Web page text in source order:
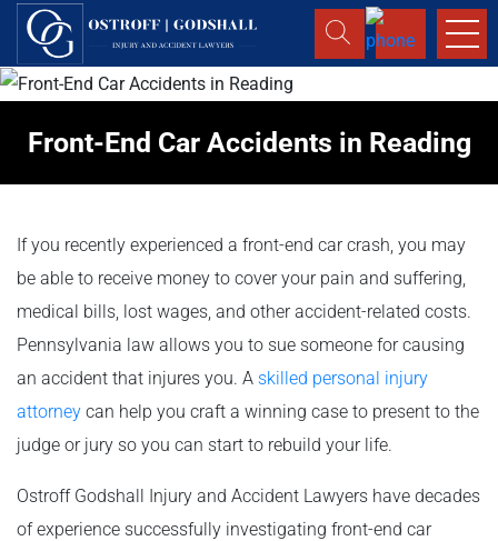
Front-End Car Accidents in Reading
If you recently experienced a front-end car crash, you may
be able to receive money to cover your pain and suffering,
medical bills, lost wages, and other accident-related costs.
Pennsylvania law allows you to sue someone for causing
an accident that injures you. A skilled personal injury
attorney can help you craft a winning case to present to the
judge or jury so you can start to rebuild your life.
Ostroff Godshall Injury and Accident Lawyers have decades
of experience successfully investigating front-end car